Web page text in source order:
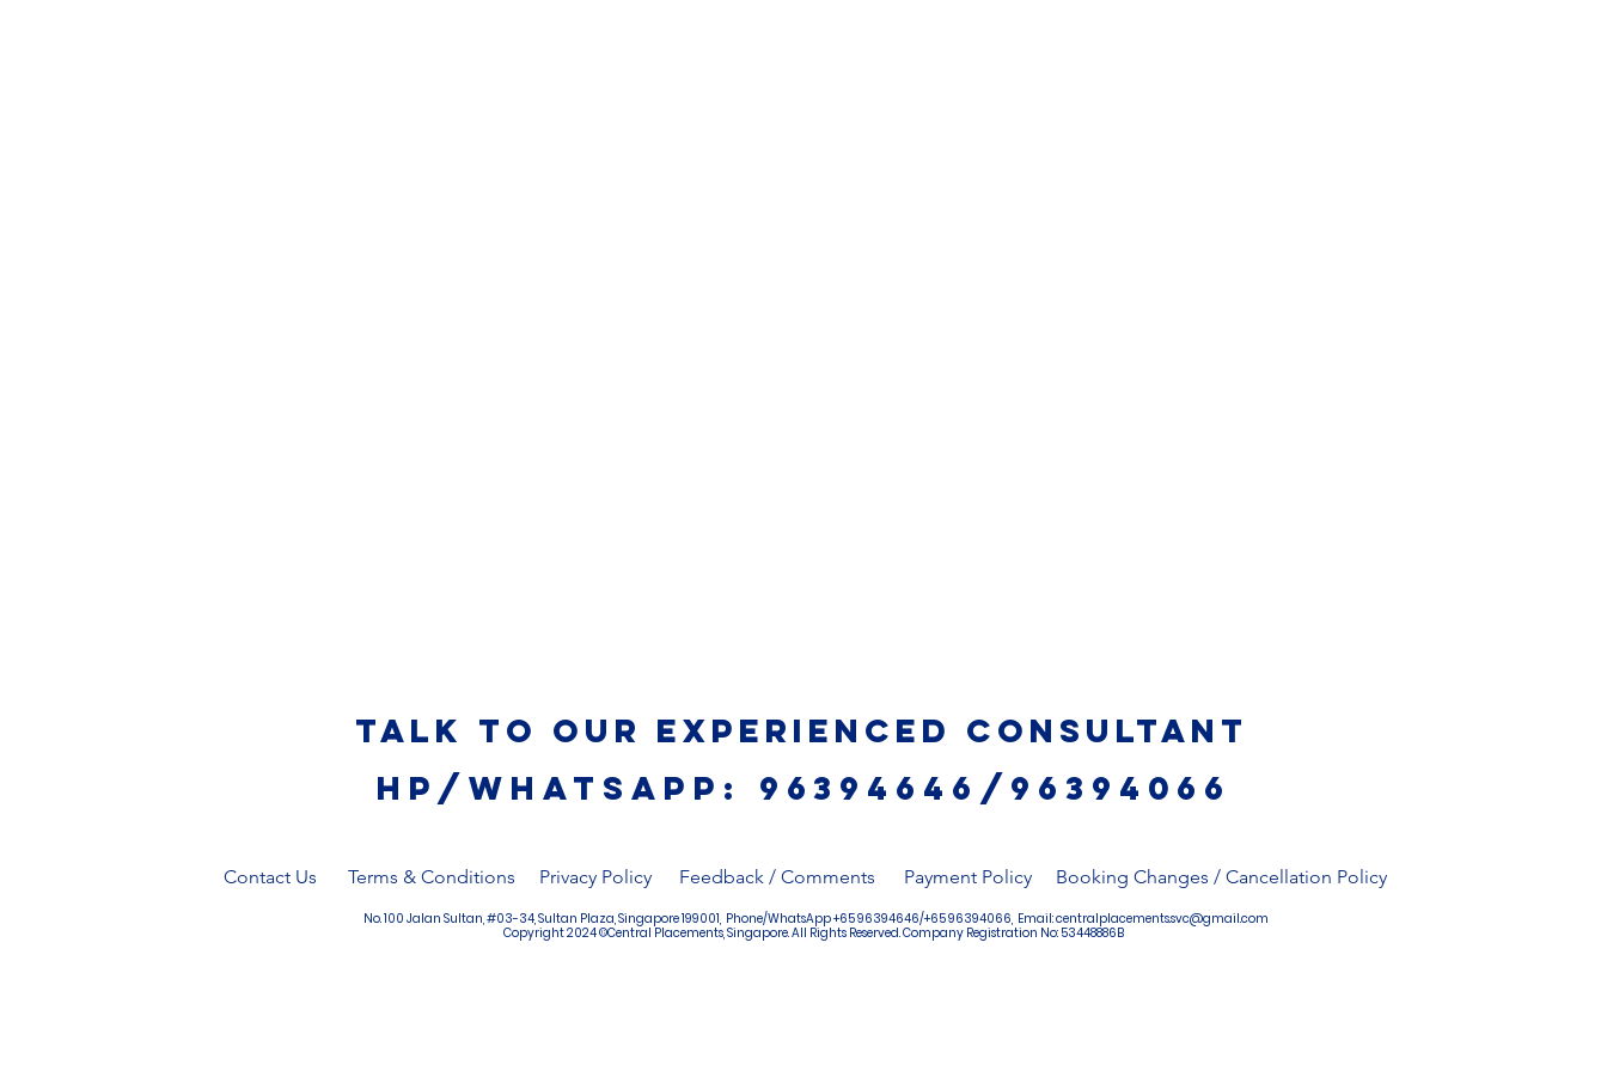
Talk to Our Experienced Consultant
HP/WHATSAPP: 96394646/96394066
Contact Us Terms & Conditions Privacy Policy Feedback / Comments Payment Policy Booking Changes / Cancellation Policy
No. 100 Jalan Sultan, #03-34, Sultan Plaza, Singapore 199001, Phone/WhatsApp +65 96394646/+65 96394066, Email:centralplacements.svc@gmail.com
Copyright 2024 ©Central Placements, Singapore. All Rights Reserved. Company Registration No: 53448886B